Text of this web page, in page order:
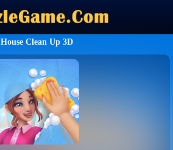
House Clean Up 3D